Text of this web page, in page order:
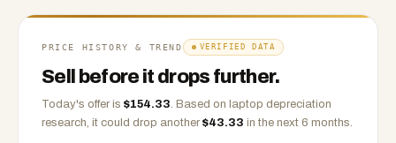
PRICE HISTORY & TREND VERIFIED DATA
Sell before it drops further.
Today's offer is $154.33. Based on laptop depreciation
research, it could drop another $43.33 in the next 6 months.